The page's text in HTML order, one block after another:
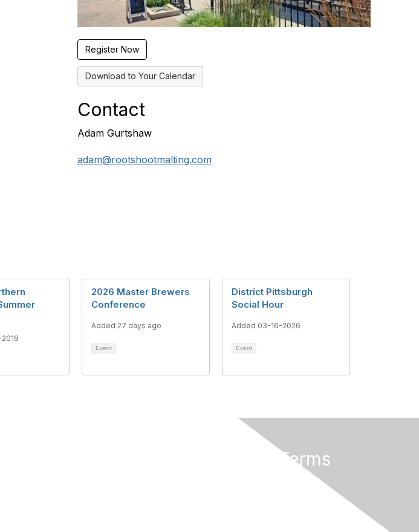
Register Now
Download to Your Calendar
Contact
Adam Gurtshaw
adam@rootshootmalting.com
2026 Master Brewers
Conference
Added 27 days ago
Event
District Pittsburgh
Social Hour
Added 03-16-2026
Event
Privacy & Terms